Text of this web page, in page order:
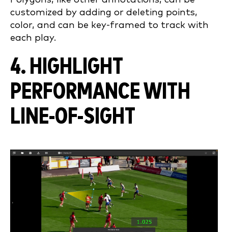
customized by adding or deleting points,
color, and can be key-framed to track with
each play.
4. HIGHLIGHT
PERFORMANCE WITH
LINE-OF-SIGHT